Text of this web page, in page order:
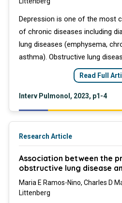
Depression is one of the most
of chronic diseases including
lung diseases (emphysema,
asthma). Obstructive lung
have few symptoms in
both common in adults and
inflammation. It is not clear if
diabetic patients is
that expected by chance.
Read Full
Interv Pulmonol, 2023, p1-4
Research Article
Association between the
obstructive lung disease
in a diabetic population
Maria E Ramos-Nino, Charles D
Littenberg